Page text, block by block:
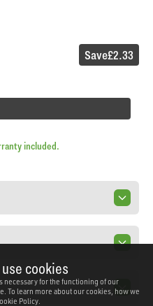
cookies
necessary for the functioning of our
To learn more about our cookies, how we
Policy.
Save£2.33
included.